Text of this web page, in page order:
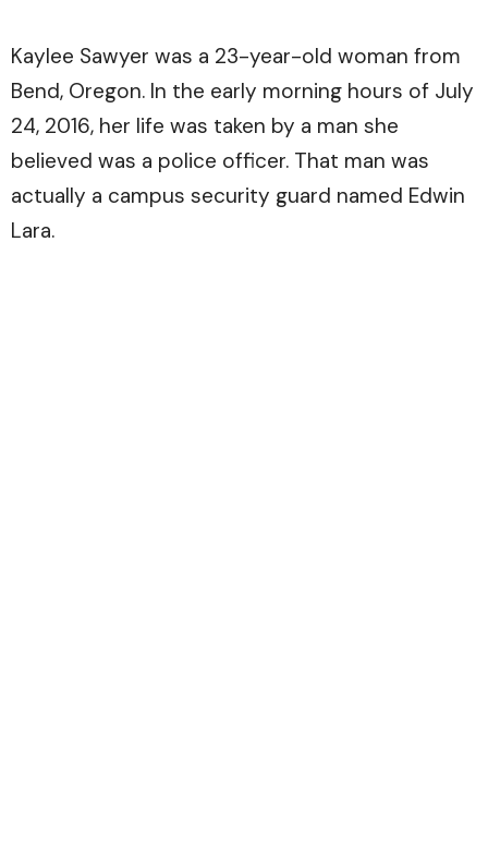
Kaylee Sawyer was a 23-year-old woman from
Bend, Oregon. In the early morning hours of July
24, 2016, her life was taken by a man she
believed was a police officer. That man was
actually a campus security guard named Edwin
Lara.